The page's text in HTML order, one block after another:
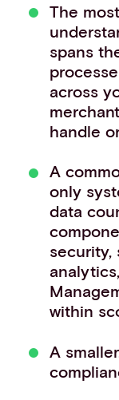
The
spans
across
handle
A
only
data
security,
within
A